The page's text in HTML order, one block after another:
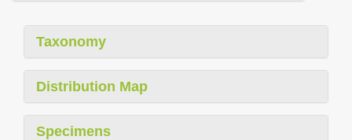
Taxonomy
Distribution Map
Specimens